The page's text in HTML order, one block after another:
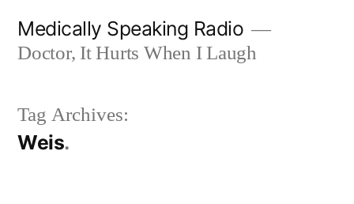
Medically Speaking Radio
Doctor, It Hurts When I Laugh
Tag Archives:
Weis